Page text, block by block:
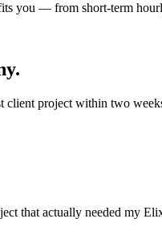
you — from short-term
client project within two
that actually needed my